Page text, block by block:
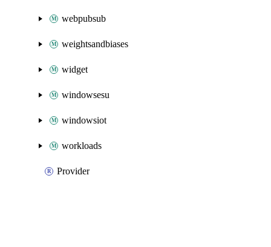
webpubsub
weightsandbiases
widget
windowsesu
windowsiot
workloads
Provider